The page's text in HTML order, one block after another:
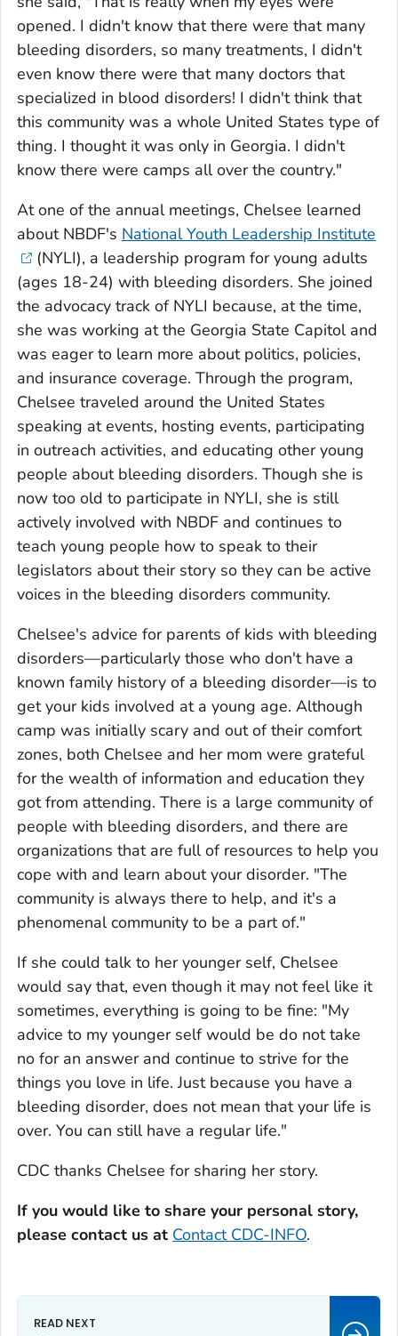
opened. I didn't know that there were that many
bleeding disorders, so many treatments, I didn't
even know there were that many doctors that
specialized in blood disorders! I didn't think that
this community was a whole United States type of
thing. I thought it was only in Georgia. I didn't
know there were camps all over the country."
At one of the annual meetings, Chelsee learned
about NBDF's National Youth Leadership Institute
(NYLI), a leadership program for young adults
(ages 18-24) with bleeding disorders. She joined
the advocacy track of NYLI because, at the time,
she was working at the Georgia State Capitol and
was eager to learn more about politics, policies,
and insurance coverage. Through the program,
Chelsee traveled around the United States
speaking at events, hosting events, participating
in outreach activities, and educating other young
people about bleeding disorders. Though she is
now too old to participate in NYLI, she is still
actively involved with NBDF and continues to
teach young people how to speak to their
legislators about their story so they can be active
voices in the bleeding disorders community.
Chelsee's advice for parents of kids with bleeding
disorders—particularly those who don't have a
known family history of a bleeding disorder—is to
get your kids involved at a young age. Although
camp was initially scary and out of their comfort
zones, both Chelsee and her mom were grateful
for the wealth of information and education they
got from attending. There is a large community of
people with bleeding disorders, and there are
organizations that are full of resources to help you
cope with and learn about your disorder. "The
community is always there to help, and it's a
phenomenal community to be a part of."
If she could talk to her younger self, Chelsee
would say that, even though it may not feel like it
sometimes, everything is going to be fine: "My
advice to my younger self would be do not take
no for an answer and continue to strive for the
things you love in life. Just because you have a
bleeding disorder, does not mean that your life is
over. You can still have a regular life."
CDC thanks Chelsee for sharing her story.
If you would like to share your personal story,
please contact us at Contact CDC-INFO.